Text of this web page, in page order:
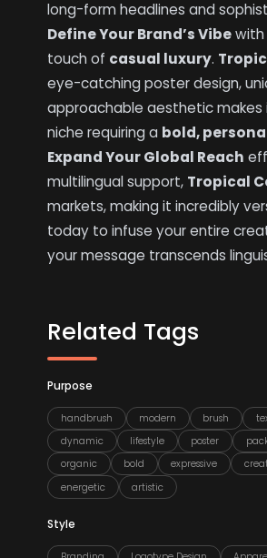
long-form headlines and
Define Your Brand’s Vibewith
touch of casual luxury.
eye-catching poster design,
approachable aesthetic
niche requiring a bold,
Expand Your Global Reach
multilingual support, Tropical
markets, making it incredibly
today to infuse your entire
your message transcends
Related Tags
Purpose
handbrush modern brush
dynamic
lifestyle poster
organic
bold expressive
energetic
artistic
Style